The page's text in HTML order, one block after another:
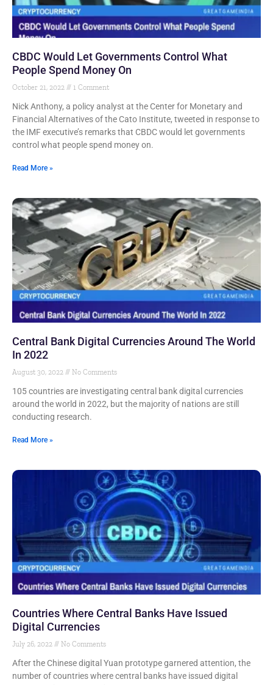
CBDC Would Let Governments Control What
People Spend Money On
October 21, 2022 1 Comment
Nick Anthony, a policy analyst at the Center for Monetary and
Financial Alternatives of the Cato Institute, tweeted in response to
the IMF executive’s remarks that CBDC would let governments
control what people spend money on.
Read More »
Central Bank Digital Currencies Around The World
In 2022
August 30, 2022 No Comments
105 countries are investigating central bank digital currencies
around the world in 2022, but the majority of nations are still
conducting research.
Read More »
Countries Where Central Banks Have Issued
Digital Currencies
July 26, 2022 No Comments
After the Chinese digital Yuan prototype garnered attention, the
number of countries where central banks have issued digital